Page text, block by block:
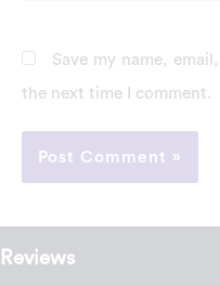
Save my name,
the next time I comment.
Reviews